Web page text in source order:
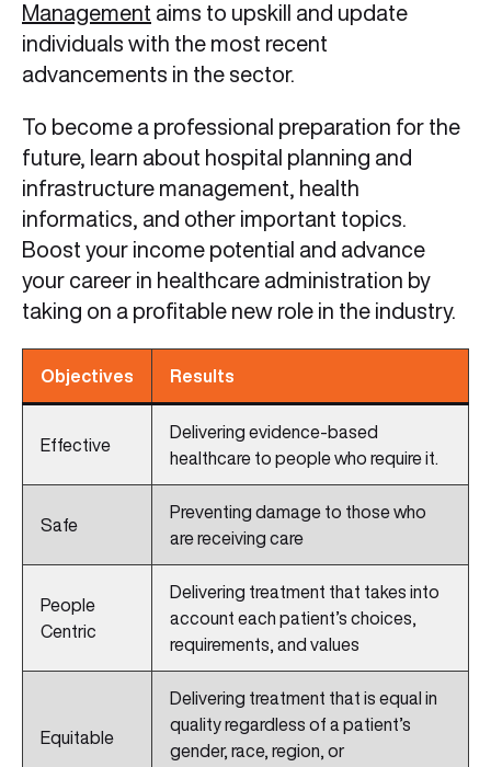
Management aims to upskill and update
individuals with the most recent
advancements in the sector.
To become a professional preparation for the
future, learn about hospital planning and
infrastructure management, health
informatics, and other important topics.
Boost your income potential and advance
your career in healthcare administration by
taking on a profitable new role in the industry.
Objectives Results
Effective
Delivering evidence-based
healthcare to people who require it.
Safe
Preventing damage to those who
are receiving care
People
Centric
Delivering treatment that takes into
account each patient’s choices,
requirements, and values
Equitable
Delivering treatment that is equal in
quality regardless of a patient’s
gender, race, region, or